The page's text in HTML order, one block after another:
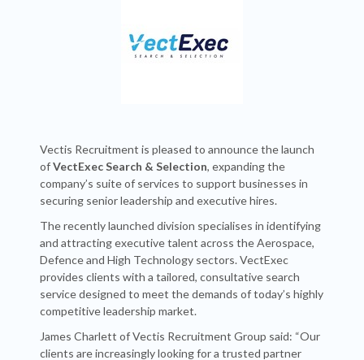
Vectis Recruitment is pleased to announce the launch
ofVectExec Search & Selection, expanding the
company’s suite of services to support businesses in
securing senior leadership and executive hires.
The recently launched division specialises in identifying
and attracting executive talent across the Aerospace,
Defence and High Technology sectors. VectExec
provides clients with a tailored, consultative search
service designed to meet the demands of today’s highly
competitive leadership market.
James Charlett of Vectis Recruitment Group said: “Our
clients are increasingly looking for a trusted partner